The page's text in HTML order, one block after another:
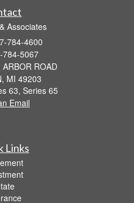
Associates
784-4600
784-5067
ROAD
MI 49203
63, Series 65
Email
Links